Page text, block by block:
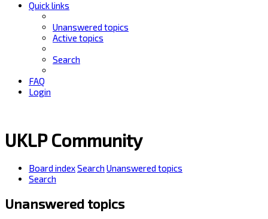
Quick links
Unanswered topics
Active topics
Search
FAQ
Login
UKLP Community
Board indexSearch Unanswered topics
Search
Unanswered topics